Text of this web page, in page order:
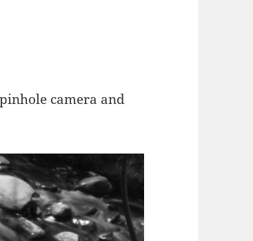
camera and